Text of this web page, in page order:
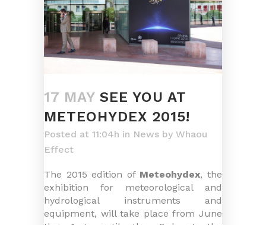
17 MAY SEE YOU AT
METEOHYDEX 2015!
Posted at 11:04h in News by Whaou
Effect
The 2015 edition of Meteohydex, the
exhibition for meteorological and
hydrological instruments and
equipment, will take place from June